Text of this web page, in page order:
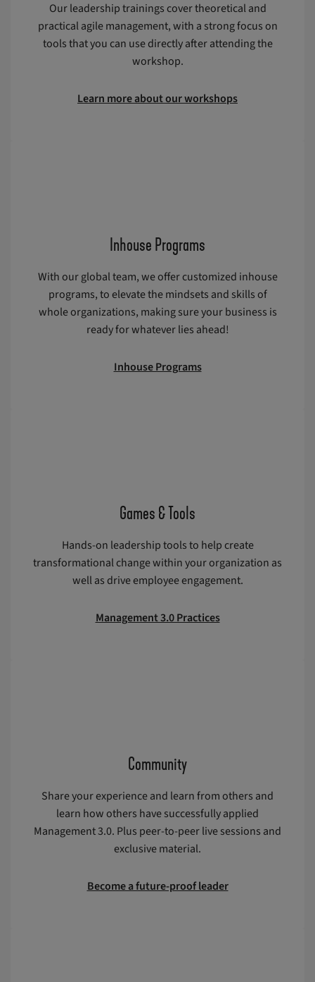
Our leadership trainings cover theoretical and
practical agile management, with a strong focus on
tools that you can use directly after attending the
workshop.
Learn more about our workshops
Inhouse Programs
With our global team, we offer customized inhouse
programs, to elevate the mindsets and skills of
whole organizations, making sure your business is
ready for whatever lies ahead!
Inhouse Programs
Games & Tools
Hands-on leadership tools to help create
transformational change within your organization as
well as drive employee engagement.
Management 3.0 Practices
Community
Share your experience and learn from others and
learn how others have successfully applied
Management 3.0. Plus peer-to-peer live sessions and
exclusive material.
Become a future-proof leader